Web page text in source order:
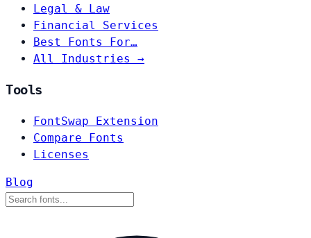
Legal & Law
Financial Services
Best Fonts For…
All Industries →
Tools
FontSwap Extension
Compare Fonts
Licenses
Blog